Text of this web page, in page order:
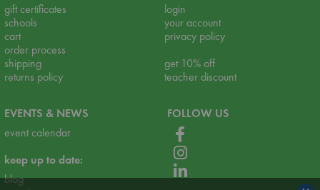
gift certificates
schools
cart
order process
shipping
returns policy
login
your account
privacy policy
get 10% off
teacher discount
EVENTS & NEWS
event calendar
keep up to date:
blog
FOLLOW US